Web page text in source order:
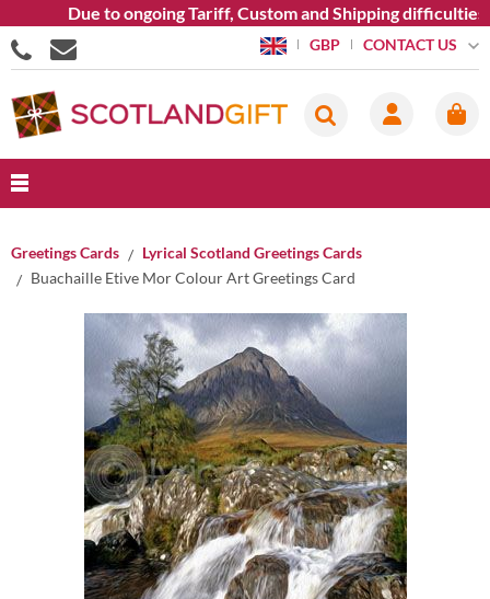
Due to ongoing Tariff, Custom and Shipping difficulties
GBP CONTACT US
Greetings Cards
Lyrical Scotland Greetings Cards
Buachaille Etive Mor Colour Art Greetings Card